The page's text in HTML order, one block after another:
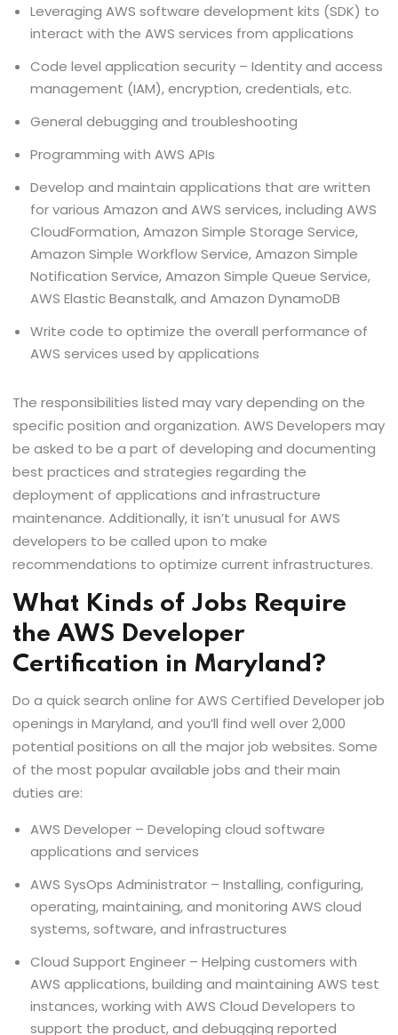
Leveraging AWS software development kits (SDK) to
interact with the AWS services from applications
Code level application security – Identity and access
management (IAM), encryption, credentials, etc.
General debugging and troubleshooting
Programming with AWS APIs
Develop and maintain applications that are written
for various Amazon and AWS services, including AWS
CloudFormation, Amazon Simple Storage Service,
Amazon Simple Workflow Service, Amazon Simple
Notification Service, Amazon Simple Queue Service,
AWS Elastic Beanstalk, and Amazon DynamoDB
Write code to optimize the overall performance of
AWS services used by applications
The responsibilities listed may vary depending on the
specific position and organization. AWS Developers may
be asked to be a part of developing and documenting
best practices and strategies regarding the
deployment of applications and infrastructure
maintenance. Additionally, it isn’t unusual for AWS
developers to be called upon to make
recommendations to optimize current infrastructures.
What Kinds of Jobs Require
the AWS Developer
Certification in Maryland?
Do a quick search online for AWS Certified Developer job
openings in Maryland, and you’ll find well over 2,000
potential positions on all the major job websites. Some
of the most popular available jobs and their main
duties are:
AWS Developer – Developing cloud software
applications and services
AWS SysOps Administrator – Installing, configuring,
operating, maintaining, and monitoring AWS cloud
systems, software, and infrastructures
Cloud Support Engineer – Helping customers with
AWS applications, building and maintaining AWS test
instances, working with AWS Cloud Developers to
support the product, and debugging reported